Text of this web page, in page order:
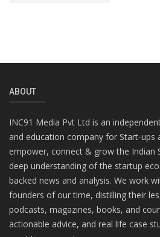
ABOUT
INC91 Media Pvt Ltd is an
and education company for Start-ups
empower, connect & grow the Indian
deep understanding of the startup
backed news and analysis. We work
founders of our time, distilling their
podcasts, magazines, books, and
actionable advice, and real life case